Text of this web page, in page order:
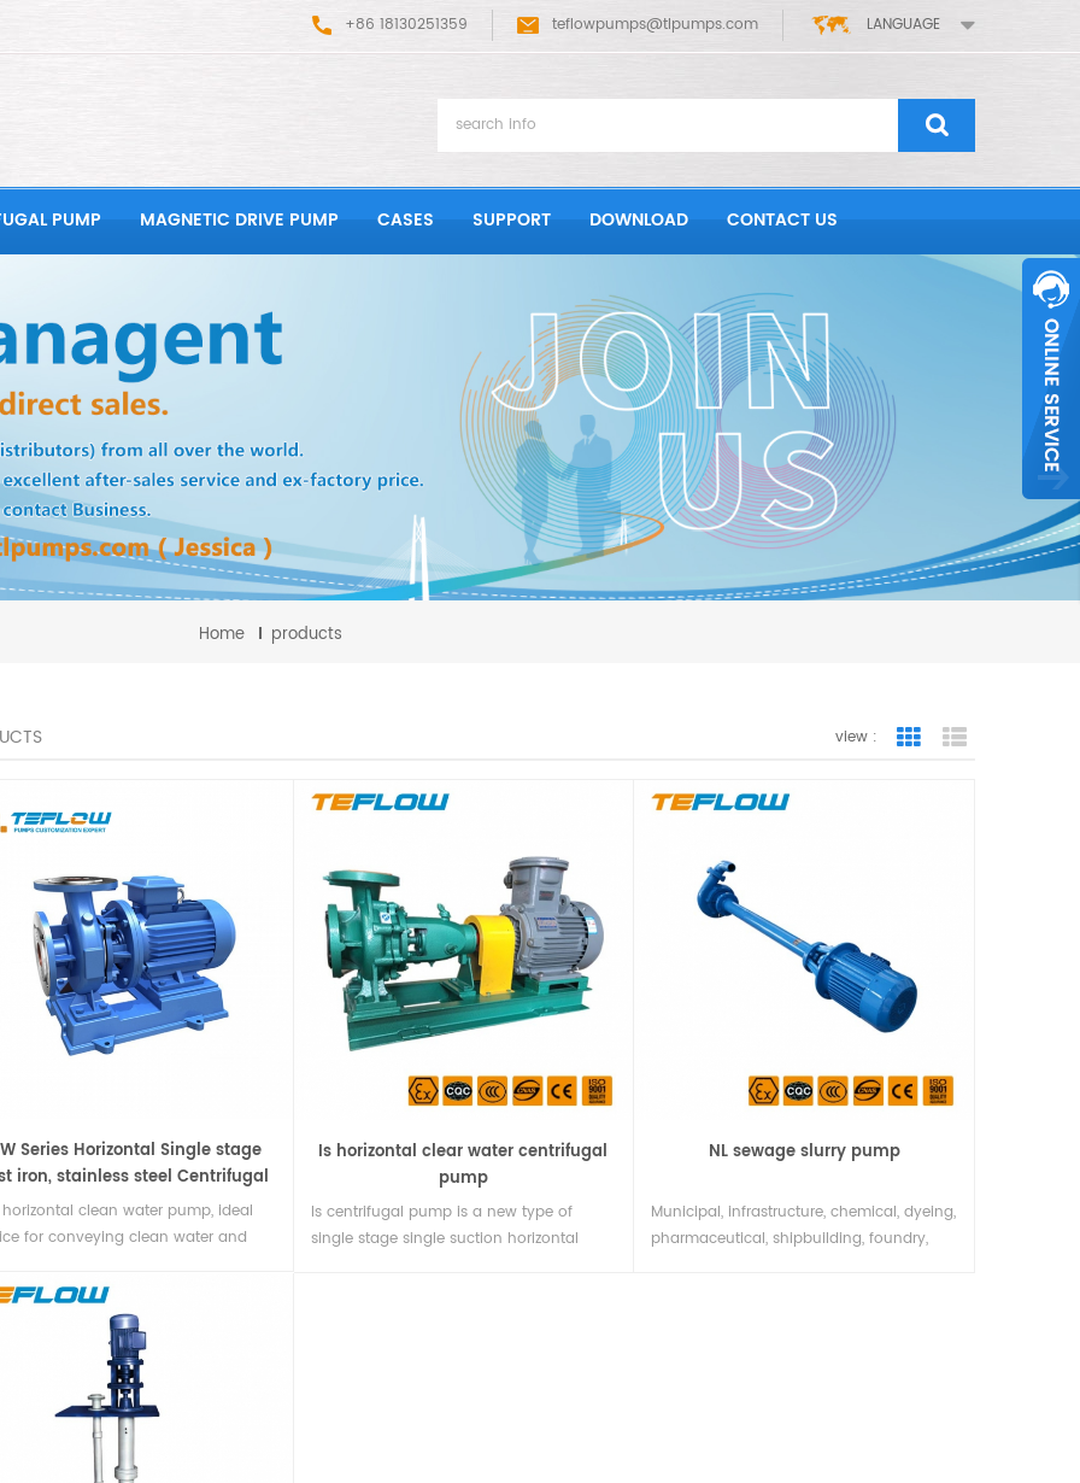
LANGUAGE
+86 18130251359 teflowpumps@tlpumps.com
PUMP MAGNETIC DRIVE PUMP CASES SUPPORT DOWNLOAD CONTACT US
Home products
view : Grid View
Series Horizontal Single stage
iron, stainless steel Centrifugal
water Pump
horizontal clean water pump, ideal
for conveying clean water and
water.
Is horizontal clear water centrifugal
pump
Is centrifugal pump is a new type of
single stage single suction horizontal
NL sewage slurry pump
Municipal, infrastructure, chemical, dyeing,
pharmaceutical, shipbuilding, foundry,